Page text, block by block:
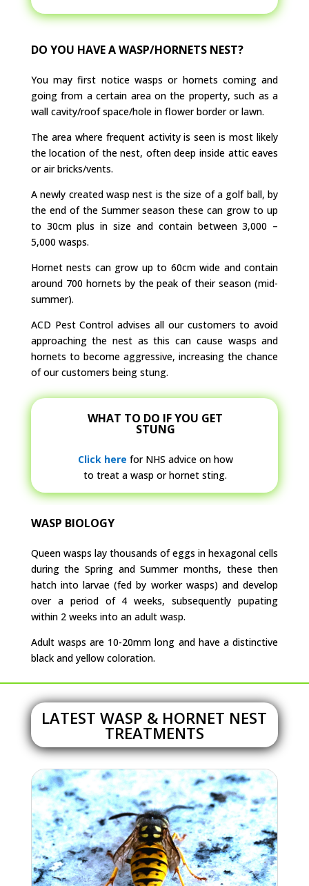
DO YOU HAVE A WASP/HORNETS NEST?
You may first notice wasps or hornets coming and
going from a certain area on the property, such as a
wall cavity/roof space/hole in flower border or lawn.
The area where frequent activity is seen is most likely
the location of the nest, often deep inside attic eaves
or air bricks/vents.
A newly created wasp nest is the size of a golf ball, by
the end of the Summer season these can grow to up
to 30cm plus in size and contain between 3,000 –
5,000 wasps.
Hornet nests can grow up to 60cm wide and contain
around 700 hornets by the peak of their season (mid-
summer).
ACD Pest Control advises all our customers to avoid
approaching the nest as this can cause wasps and
hornets to become aggressive, increasing the chance
of our customers being stung.
WHAT TO DO IF YOU GET
STUNG
Click here for NHS advice on how
to treat a wasp or hornet sting.
WASP BIOLOGY
Queen wasps lay thousands of eggs in hexagonal cells
during the Spring and Summer months, these then
hatch into larvae (fed by worker wasps) and develop
over a period of 4 weeks, subsequently pupating
within 2 weeks into an adult wasp.
Adult wasps are 10-20mm long and have a distinctive
black and yellow coloration.
LATEST WASP & HORNET NEST
TREATMENTS